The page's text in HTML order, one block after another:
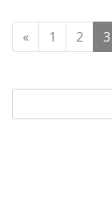
Posts
« 1 2 3